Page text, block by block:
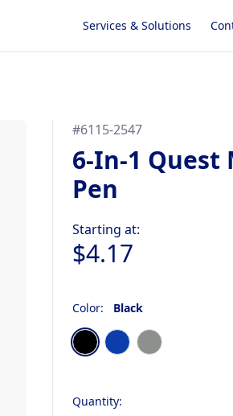
Services & Solutions
#6115-2547
6-In-1 Quest
Pen
Starting at:
$4.17
Color: Black
Choose a color
BlackBlue Gun Metal
Quantity: